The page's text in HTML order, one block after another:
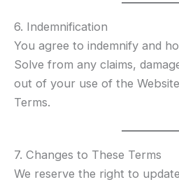
6. Indemnification
You agree to indemnify and
Solve from any claims,
out of your use of the
Terms.
7. Changes to These Terms
We reserve the right to